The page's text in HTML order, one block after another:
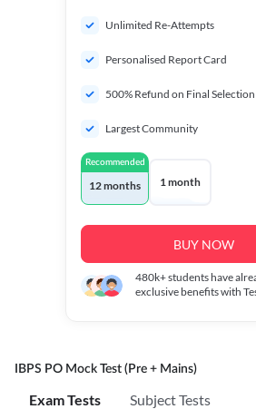
Unlimited Re-Attempts
Personalised Report Card
500% Refund on Final Selection
Largest Community
Recommended
12 months 1 month
BUY NOW
480k+students have
exclusive benefits with
IBPS PO Mock Test (Pre + Mains)
Exam Tests Subject Tests